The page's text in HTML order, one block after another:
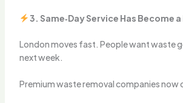
3. Same‑Day Service Has Become
London moves fast. People want waste
next week.
Premium waste removal companies now